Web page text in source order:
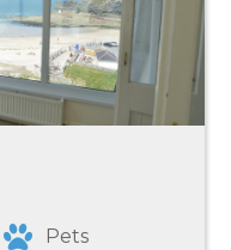
Pets